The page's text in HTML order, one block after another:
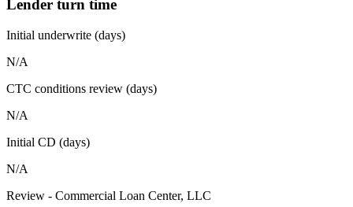
Lender turn time
Initial underwrite (days)
N/A
CTC conditions review (days)
N/A
Initial CD (days)
N/A
Review - Commercial Loan Center, LLC